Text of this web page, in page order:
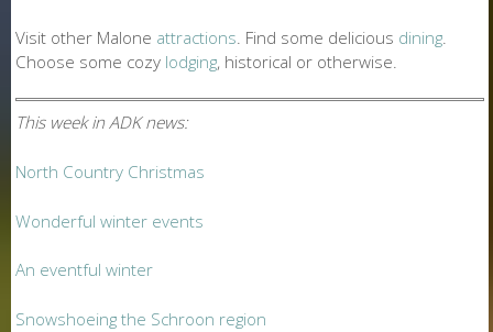
Visit other Malone attractions . Find some delicious dining
Choose some cozy lodging, historical or otherwise.
This week in ADK news:
North Country Christmas
Wonderful winter events
An eventful winter
Snowshoeing the Schroon region